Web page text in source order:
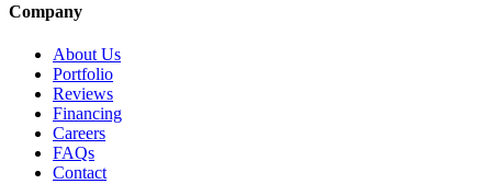
Company
About Us
Portfolio
Reviews
Financing
Careers
FAQs
Contact